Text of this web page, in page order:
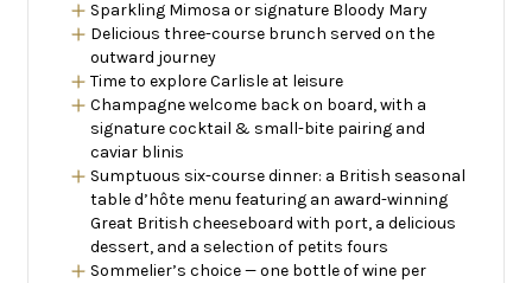
Sparkling Mimosa or signature Bloody Mary
Delicious three-course brunch served on the
outward journey
Time to explore Carlisle at leisure
Champagne welcome back on board, with a
signature cocktail & small-bite pairing and
caviar blinis
Sumptuous six-course dinner: a British seasonal
table d’hôte menu featuring an award-winning
Great British cheeseboard with port, a delicious
dessert, and a selection of petits fours
Sommelier’s choice — one bottle of wine per